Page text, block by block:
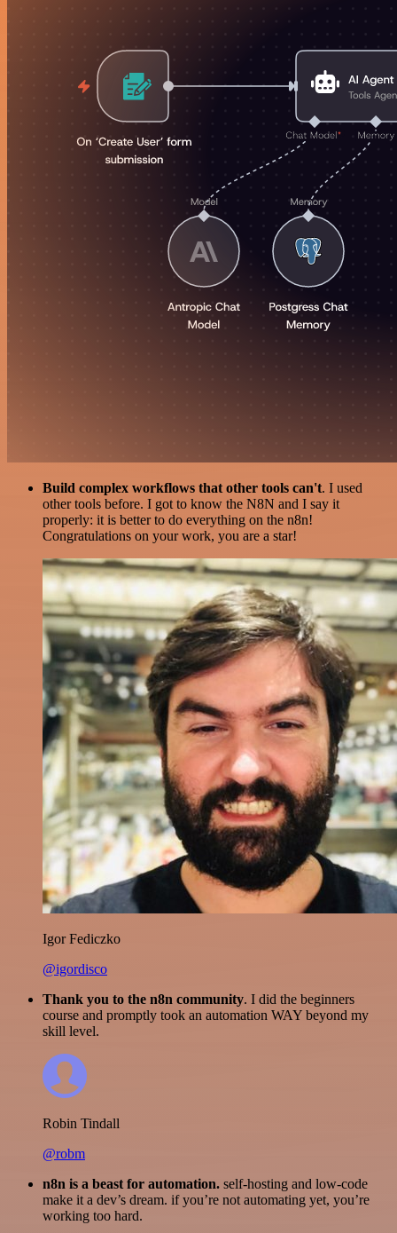
Build complex workflows that other tools can't. I used
other tools before. I got to know the N8N and I say it
properly: it is better to do everything on the n8n!
Congratulations on your work, you are a star!
Igor Fediczko
@igordisco
Thank you to the n8n community. I did the beginners
course and promptly took an automation WAY beyond my
skill level.
Robin Tindall
@robm
n8n is a beast for automation. self-hosting and low-code
make it a dev’s dream. if you’re not automating yet, you’re
working too hard.